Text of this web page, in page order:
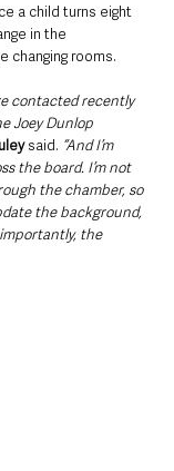
a child turns eight
in the
changing rooms.
contacted recently
Joey Dunlop
said. “And I’m
the board. I’m not
the chamber, so
the background,
the